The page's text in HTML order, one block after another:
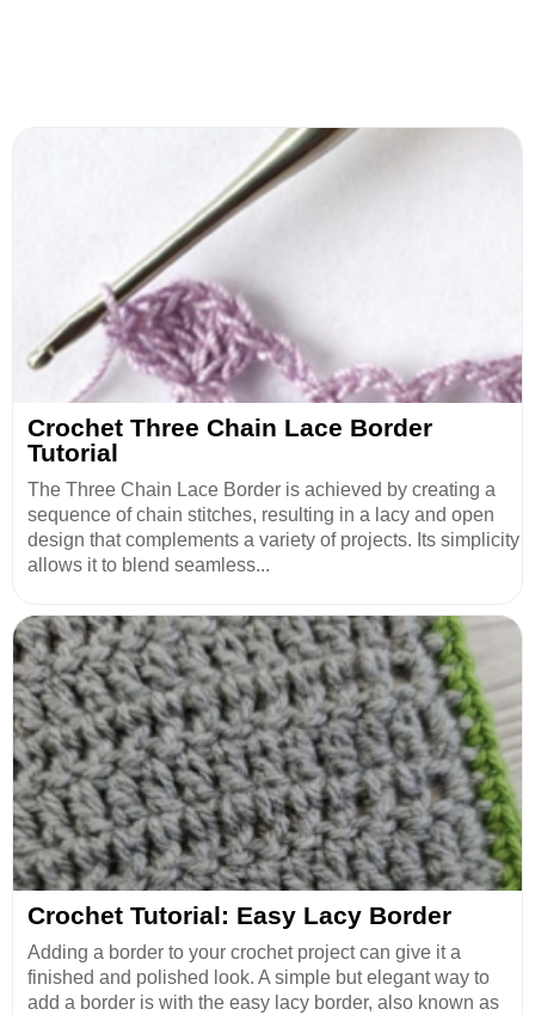
Crochet Three Chain Lace Border
Tutorial
The Three Chain Lace Border is achieved by creating a
sequence of chain stitches, resulting in a lacy and open
design that complements a variety of projects. Its simplicity
allows it to blend seamless...
Crochet Tutorial: Easy Lacy Border
Adding a border to your crochet project can give it a
finished and polished look. A simple but elegant way to
add a border is with the easy lacy border, also known as